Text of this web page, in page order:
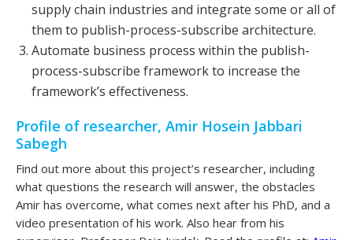
supply chain industries and integrate some or all of
them to publish-process-subscribe architecture.
Automate business process within the publish-
process-subscribe framework to increase the
framework’s effectiveness.
Profile of researcher, Amir Hosein Jabbari
Sabegh
Find out more about this project’s researcher, including
what questions the research will answer, the obstacles
Amir has overcome, what comes next after his PhD, and a
video presentation of his work. Also hear from his